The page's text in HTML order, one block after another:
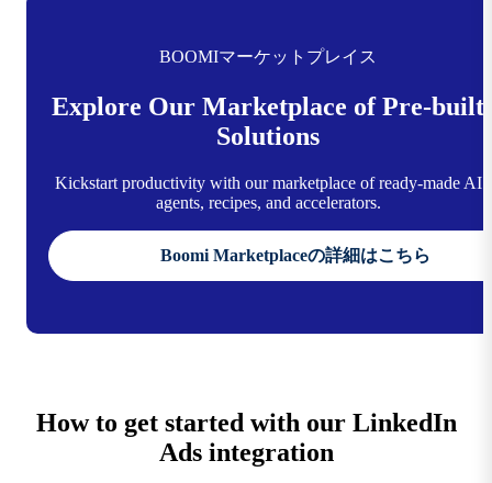
BOOMIマーケットプレイス
Explore Our Marketplace of Pre-built
Solutions
Kickstart productivity with our marketplace of ready-made AI
agents, recipes, and accelerators.
Boomi Marketplaceの詳細はこちら
How to get started with our LinkedIn
Ads integration